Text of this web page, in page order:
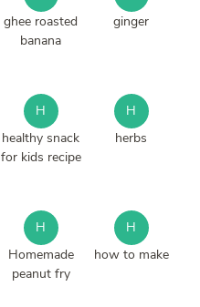
ghee roasted
banana
ginger
H
healthy snack
for kids recipe
H
herbs
H
Homemade
peanut fry
H
how to make